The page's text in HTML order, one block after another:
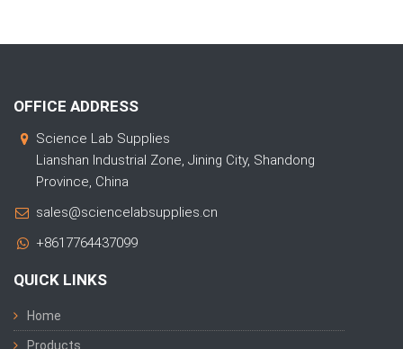
OFFICE ADDRESS
Science Lab Supplies
Lianshan Industrial Zone, Jining City, Shandong
Province, China
sales@sciencelabsupplies.cn
+8617764437099
QUICK LINKS
Home
Products